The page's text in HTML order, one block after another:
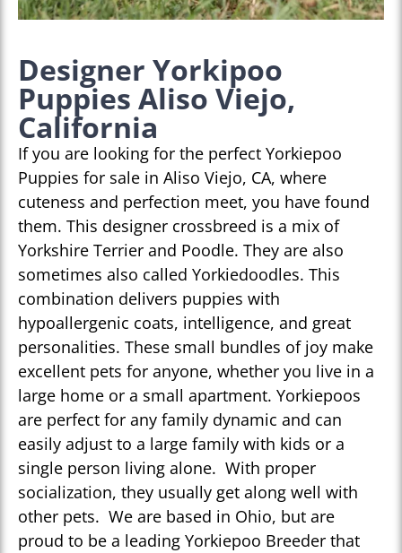
Designer Yorkipoo
Puppies Aliso Viejo,
California
If you are looking for the perfect Yorkiepoo
Puppies for sale in Aliso Viejo, CA, where
cuteness and perfection meet, you have found
them. This designer crossbreed is a mix of
Yorkshire Terrier and Poodle. They are also
sometimes also called Yorkiedoodles. This
combination delivers puppies with
hypoallergenic coats, intelligence, and great
personalities. These small bundles of joy make
excellent pets for anyone, whether you live in a
large home or a small apartment. Yorkiepoos
are perfect for any family dynamic and can
easily adjust to a large family with kids or a
single person living alone. With proper
socialization, they usually get along well with
other pets. We are based in Ohio, but are
proud to be a leading Yorkiepoo Breeder that